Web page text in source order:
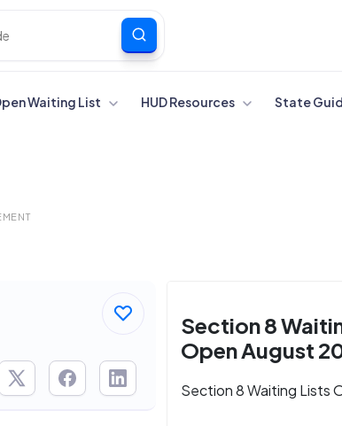
Waiting List HUD Resources State
Section 8
Open August
Section 8 Waiting Lists